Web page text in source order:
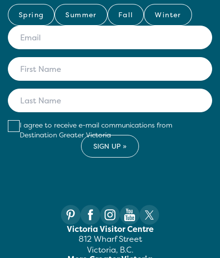
Spring Summer Fall Winter
I agree to receive e-mail communications from
Destination Greater Victoria
Victoria Visitor Centre
812 Wharf Street
Victoria, B.C.